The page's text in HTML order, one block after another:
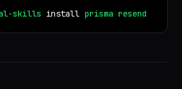
skills install prisma resend